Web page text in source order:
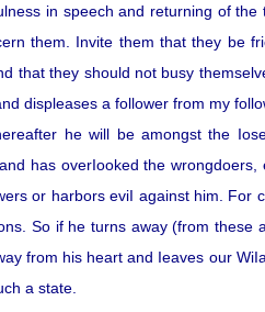
in speech and returning of
them. Invite them that they be
that they should not busy
displeases a follower from my
he will be amongst the
has overIooked the
or harbors eviI against him. For
So if he turns away (from
from his heart and Ieaves our
a state.